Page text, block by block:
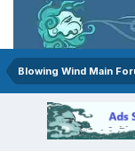
Blowing Wind Main